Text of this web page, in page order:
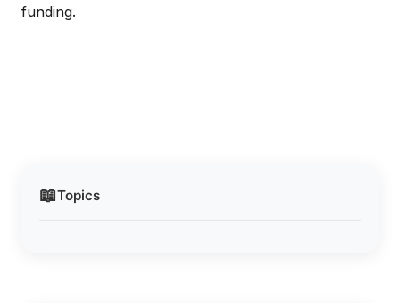
📖Topics
funding.